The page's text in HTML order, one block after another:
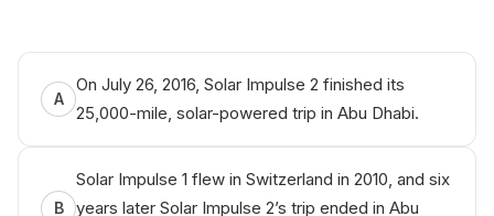
A
On July 26, 2016, Solar Impulse 2 finished its
25,000-mile, solar-powered trip in Abu Dhabi.
B
Solar Impulse 1 flew in Switzerland in 2010, and six
years later Solar Impulse 2’s trip ended in Abu